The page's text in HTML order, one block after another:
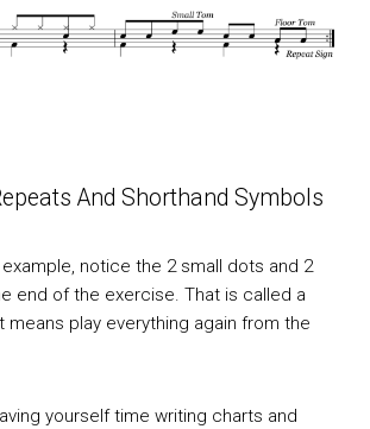
And Shorthand Symbols
notice the 2 small dots and 2
end of the exercise. That is called a
means play everything again from the
yourself time writing charts and